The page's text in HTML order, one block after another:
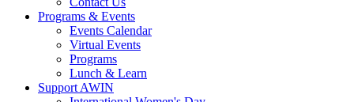
Programs & Events
Events Calendar
Virtual Events
Programs
Lunch & Learn
Support AWIN